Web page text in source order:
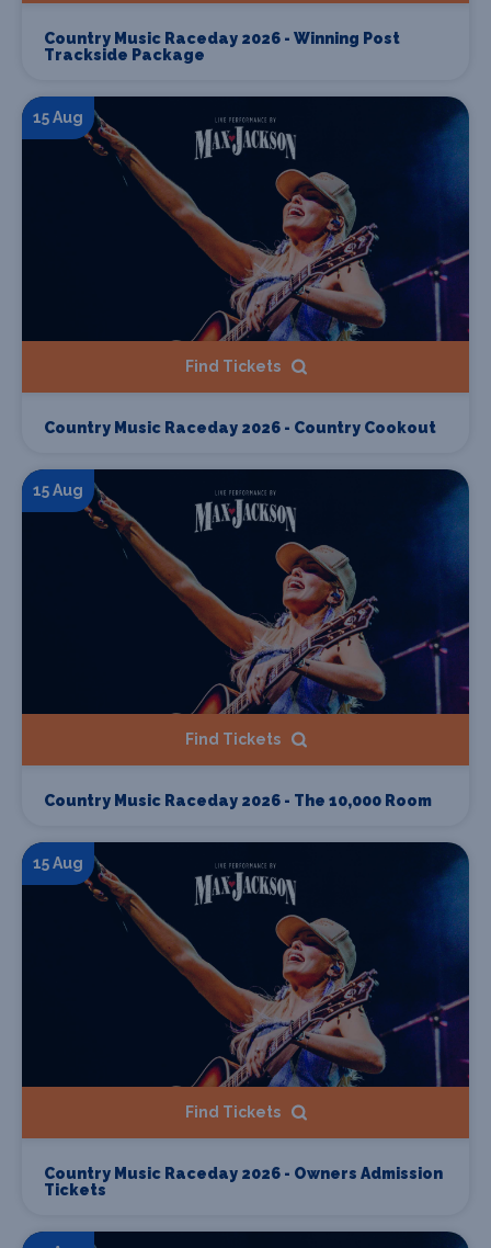
Country Music Raceday 2026 - Winning Post
Trackside Package
15 Aug
Find Tickets
Country Music Raceday 2026 - Country Cookout
15 Aug
Find Tickets
Country Music Raceday 2026 - The 10,000 Room
15 Aug
Find Tickets
Country Music Raceday 2026 - Owners Admission
Tickets